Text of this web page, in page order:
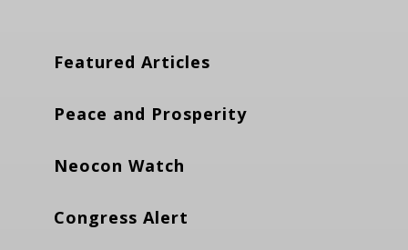
Featured Articles
Peace and Prosperity
Neocon Watch
Congress Alert